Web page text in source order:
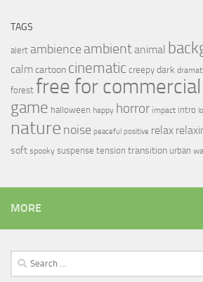
TAGS
alert ambience ambientanimal
calmcartoon cinematic creepy dark
forest free for
game halloween happy horror impact intro
nature noise peaceful positive relax
soft spooky suspense tension transition urban
MORE
Search
for: